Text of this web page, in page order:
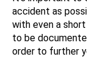
accident as
with even a
to be
order to further